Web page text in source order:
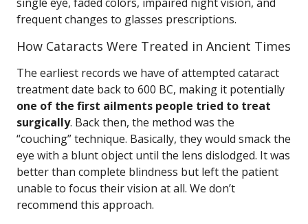
frequent changes to glasses prescriptions.
How Cataracts Were Treated in Ancient Times
The earliest records we have of attempted cataract
treatment date back to 600 BC, making it potentially
one of the first ailments people tried to treat
surgically. Back then, the method was the
“couching” technique. Basically, they would smack the
eye with a blunt object until the lens dislodged. It was
better than complete blindness but left the patient
unable to focus their vision at all. We don’t
recommend this approach.